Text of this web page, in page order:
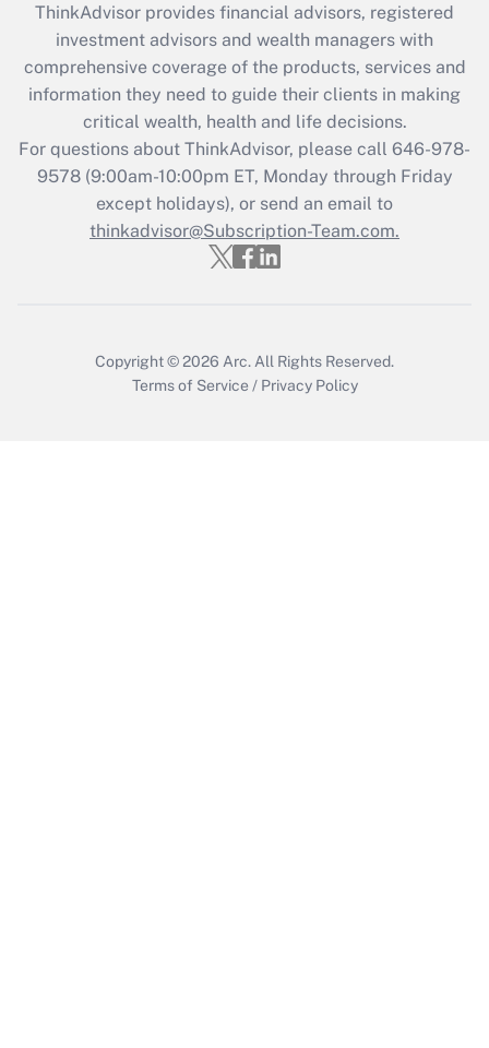
What is the CARES Act employee
retention tax credit that was available
during 2020 and 2021?
Get Answer
Recently Updated Q&As
Who must file a return?
Get Answer
ThinkAdvisor provides financial advisors, registered
investment advisors and wealth managers with
comprehensive coverage of the products, services and
information they need to guide their clients in making
critical wealth, health and life decisions.
For questions about ThinkAdvisor, please call 646-978-
9578(9:00am-10:00pm ET, Monday through Friday
except holidays), or send an email to
thinkadvisor@Subscription-Team.com.
Copyright © 2026 Arc. All Rights Reserved.
Terms of Service / Privacy Policy